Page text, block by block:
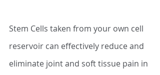
Stem Cells taken from your own cell
reservoir can effectively reduce and
eliminate joint and soft tissue pain in